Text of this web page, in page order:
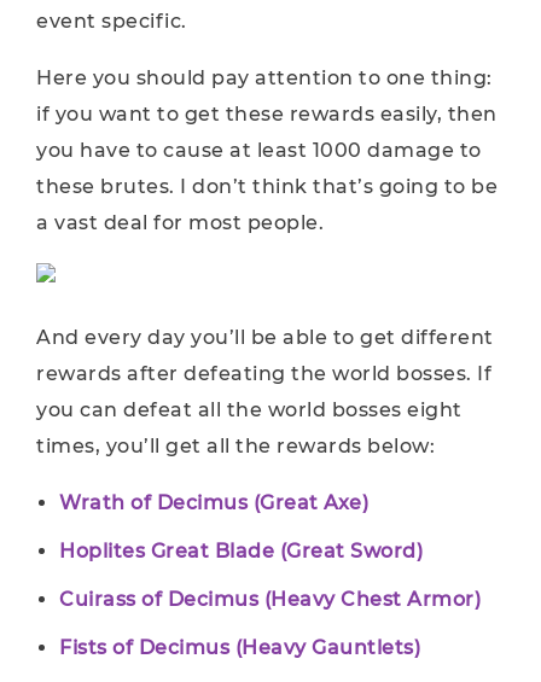
event specific.
Here you should pay attention to one thing:
if you want to get these rewards easily, then
you have to cause at least 1000 damage to
these brutes. I don’t think that’s going to be
a vast deal for most people.
And every day you’ll be able to get different
rewards after defeating the world bosses. If
you can defeat all the world bosses eight
times, you’ll get all the rewards below:
Wrath of Decimus (Great Axe)
Hoplites Great Blade (Great Sword)
Cuirass of Decimus (Heavy Chest Armor)
Fists of Decimus (Heavy Gauntlets)